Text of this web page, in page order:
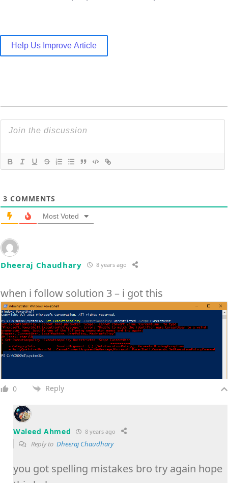
Help Us Improve Article
3 COMMENTS
Most Voted
Dheeraj Chaudhary 8 years ago
when i follow solution 3 – i got this
0 Reply
Waleed Ahmed 8 years ago
Reply to Dheeraj Chaudhary
you got spelling mistakes bro try again hope